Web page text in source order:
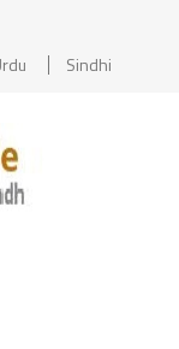
Sindhi